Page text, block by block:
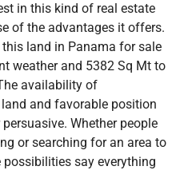
in this kind of real estate
of the advantages it offers.
land in Panama for sale​
weather and 5382 Sq Mt to
availability of
and favorable position
Whether people
or searching for an area to
say everything